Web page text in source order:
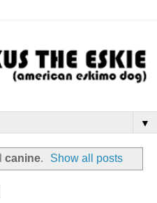
▼
canine. Show all posts